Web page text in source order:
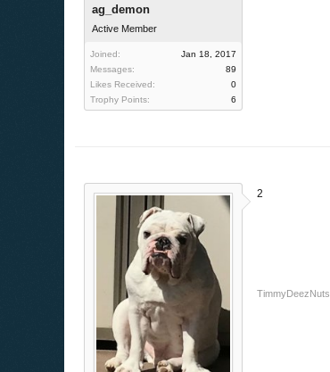
ag_demon
Active Member
Joined:
Jan 18, 2017
Messages:
89
Likes Received:
0
Trophy Points:
6
2
TimmyDeezNuts